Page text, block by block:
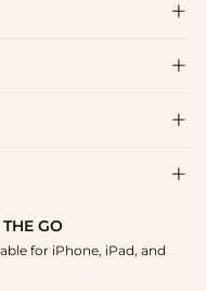




GO
for iPhone, iPad, and